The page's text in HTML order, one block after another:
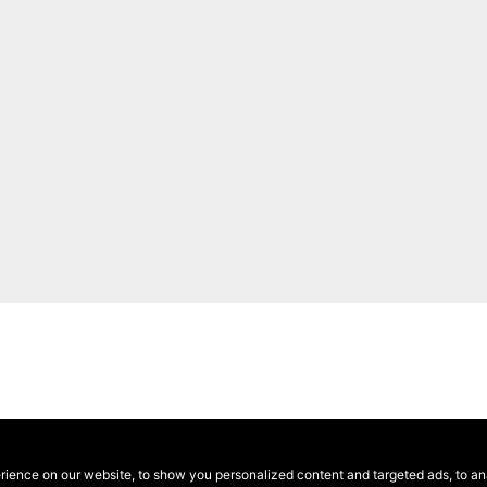
on our website, to show you personalized content and targeted ads, to